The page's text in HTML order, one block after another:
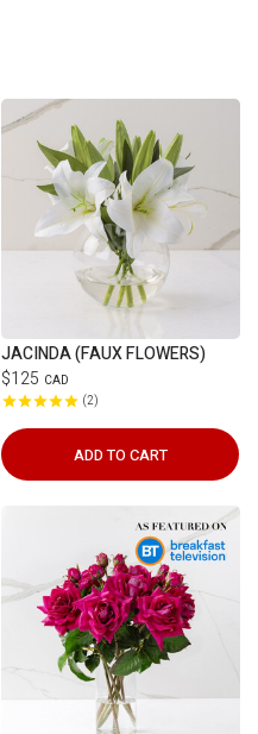
JACINDA (FAUX FLOWERS)
$125 CAD
2
ADD TO CART